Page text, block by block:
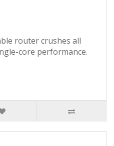
router crushes all
core performance.